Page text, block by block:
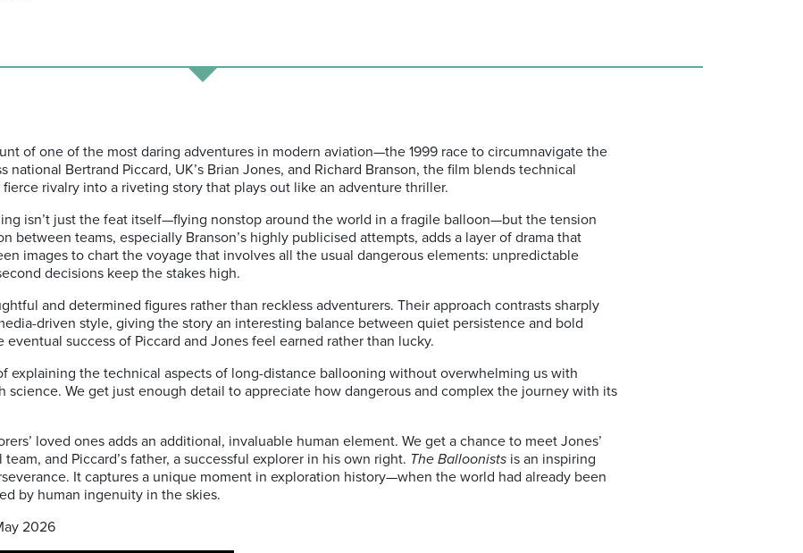
of one of the most daring adventures in modern aviation—the 1999 race to circumnavigate the
national Bertrand Piccard, UK’s Brian Jones, and Richard Branson, the film blends technical
rivalry into a riveting story that plays out like an adventure thriller.
isn’t just the feat itself—flying nonstop around the world in a fragile balloon—but the tension
between teams, especially Branson’s highly publicised attempts, adds a layer of drama that
images to chart the voyage that involves all the usual dangerous elements: unpredictable
decisions keep the stakes high.
and determined figures rather than reckless adventurers. Their approach contrasts sharply
driven style, giving the story an interesting balance between quiet persistence and bold
success of Piccard and Jones feel earned rather than lucky.
explaining the technical aspects of long-distance ballooning without overwhelming us with
science. We get just enough detail to appreciate how dangerous and complex the journey with its
loved ones adds an additional, invaluable human element. We get a chance to meet Jones’
and Piccard’s father, a successful explorer in his own right. The Balloonists is an inspiring
It captures a unique moment in exploration history—when the world had already been
by human ingenuity in the skies.
2026